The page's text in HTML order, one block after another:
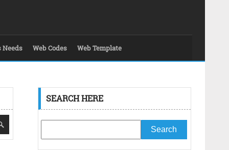
Needs Web Codes Web Template
SEARCH HERE